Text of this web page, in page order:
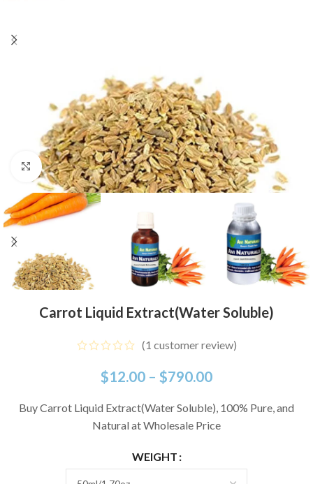
Click to enlarge
Carrot Liquid Extract(Water Soluble)
(1 customer review)
$12.00 – $790.00
Buy Carrot Liquid Extract(Water Soluble), 100% Pure, and
Natural at Wholesale Price
WEIGHT